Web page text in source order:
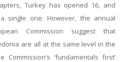
Turkey has opened 16, and
single one. However, the annual
Commission suggest that
are all at the same level in the
‘fundamentals first’